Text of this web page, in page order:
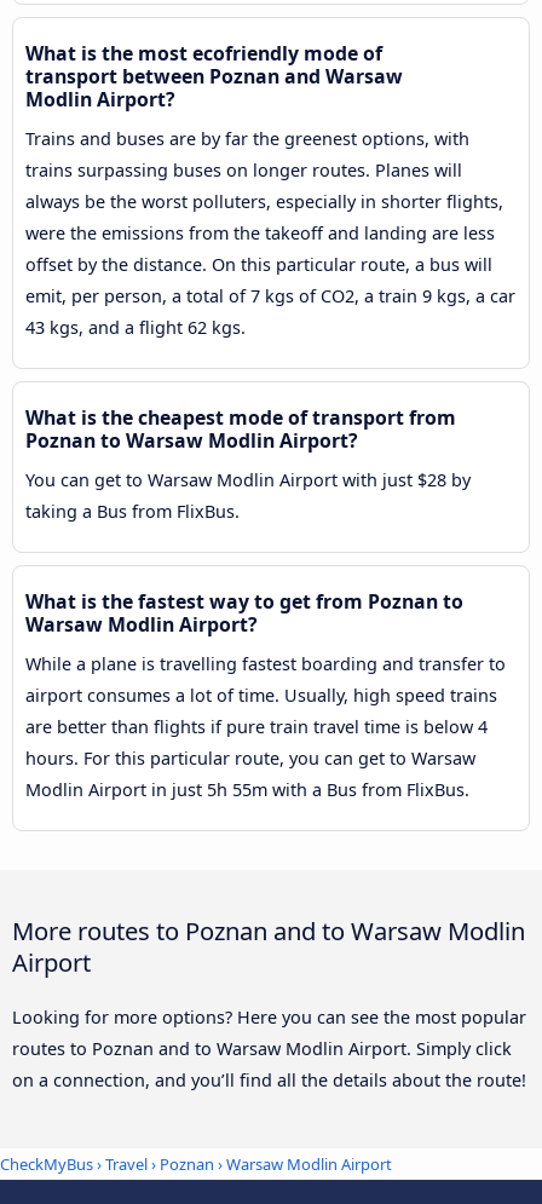
What is the most ecofriendly mode of
transport between Poznan and Warsaw
Modlin Airport?
Trains and buses are by far the greenest options, with
trains surpassing buses on longer routes. Planes will
always be the worst polluters, especially in shorter flights,
were the emissions from the takeoff and landing are less
offset by the distance. On this particular route, a bus will
emit, per person, a total of 7 kgs of CO2, a train 9 kgs, a car
43 kgs, and a flight 62 kgs.
What is the cheapest mode of transport from
Poznan to Warsaw Modlin Airport?
You can get to Warsaw Modlin Airport with just $28 by
taking a Bus from FlixBus.
What is the fastest way to get from Poznan to
Warsaw Modlin Airport?
While a plane is travelling fastest boarding and transfer to
airport consumes a lot of time. Usually, high speed trains
are better than flights if pure train travel time is below 4
hours. For this particular route, you can get to Warsaw
Modlin Airport in just 5h 55m with a Bus from FlixBus.
More routes to Poznan and to Warsaw Modlin
Airport
Looking for more options? Here you can see the most popular
routes to Poznan and to Warsaw Modlin Airport. Simply click
on a connection, and you’ll find all the details about the route!
CheckMyBus›Travel› Poznan ›Warsaw Modlin Airport